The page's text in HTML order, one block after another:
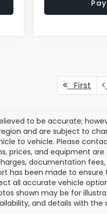
First
to be accurate;
and are subject to
to vehicle. Please
prices, and equipment
documentation
has been made to
all accurate vehicle
shown may be for
and details with the